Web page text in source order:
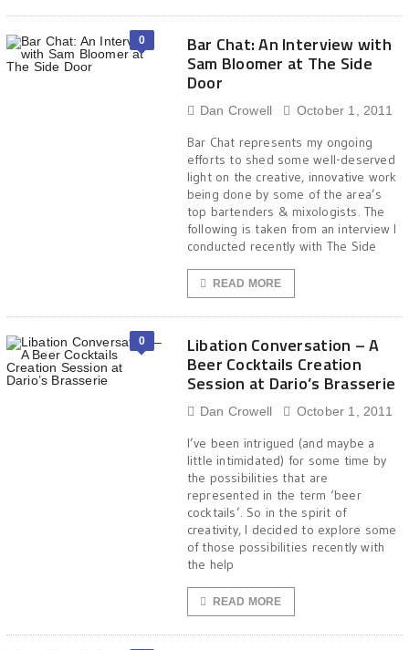
0 Bar Chat: An Interview with
Sam Bloomer at The Side
Door
Dan Crowell October 1, 2011
Bar Chat represents my ongoing
efforts to shed some well-deserved
light on the creative, innovative work
being done by some of the area’s
top bartenders & mixologists. The
following is taken from an interview I
conducted recently with The Side
READ MORE
0 Libation Conversation – A
Beer Cocktails Creation
Session at Dario’s Brasserie
Dan Crowell October 1, 2011
I’ve been intrigued (and maybe a
little intimidated) for some time by
the possibilities that are
represented in the term ‘beer
cocktails’. So in the spirit of
creativity, I decided to explore some
of those possibilities recently with
the help
READ MORE